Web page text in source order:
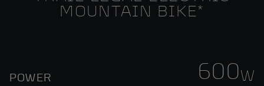
MOUNTAIN BIKE*
POWER 600W